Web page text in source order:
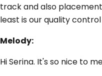
track and also
least is our quality
Melody:
Hi Serina. It's so nice to